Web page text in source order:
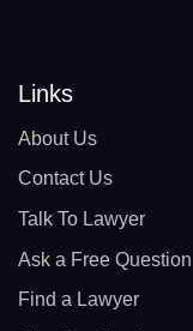
Links
About Us
Contact Us
Talk To Lawyer
Ask a Free Question
Find a Lawyer